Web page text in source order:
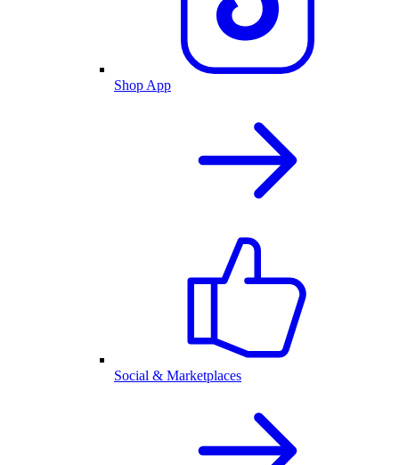
Shop App
Social & Marketplaces